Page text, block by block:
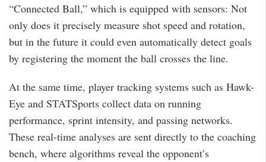
“Connected Ball,” which is equipped with sensors: Not
only does it precisely measure shot speed and rotation,
but in the future it could even automatically detect goals
by registering the moment the ball crosses the line.
At the same time, player tracking systems such as Hawk-
Eye and STATSports collect data on running
performance, sprint intensity, and passing networks.
These real-time analyses are sent directly to the coaching
bench, where algorithms reveal the opponent’s